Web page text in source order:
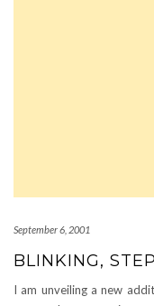
September 6, 2001
BLINKING,
I am unveiling a new